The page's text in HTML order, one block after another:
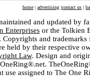
home | advertising |contact us |
and updated by
Enterprisesor the Tolkien
Copyrights and
held by their respective
Law. Design and
use assigned to The One